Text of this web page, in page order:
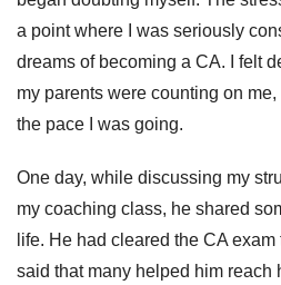
a point where I was seriously
dreams of becoming a CA. I felt
my parents were counting on
the pace I was going.
One day, while discussing my
my coaching class, he shared
life. He had cleared the CA
said that many helped him reach